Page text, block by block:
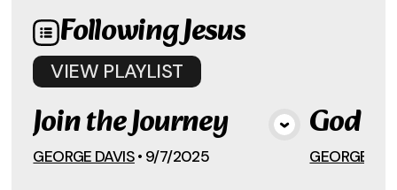
Following Jesus
VIEW PLAYLIST
View Media
Join the Journey
GEORGE DAVIS• 9/7/2025
God
GEORGE